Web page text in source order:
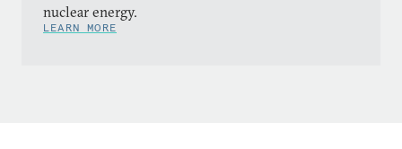
nuclear energy.
LEARN MORE